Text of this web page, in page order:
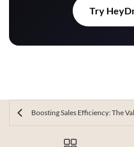
Try
Boosting Sales Efficiency: The